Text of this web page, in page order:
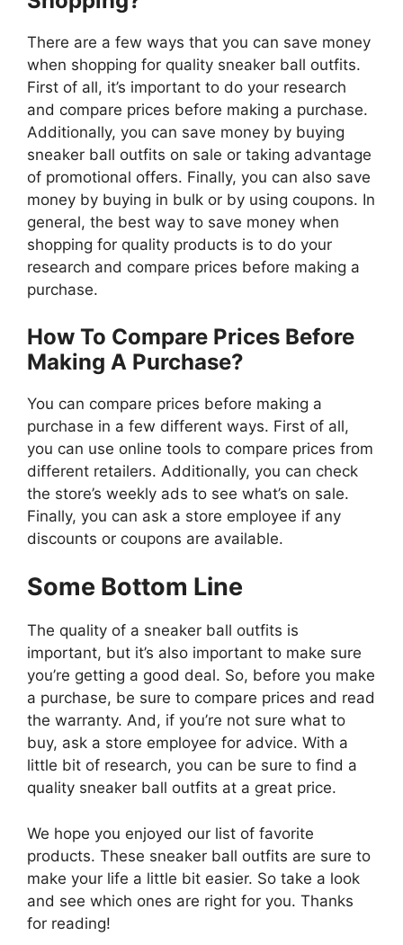
There are a few ways that you can save money
when shopping for quality sneaker ball outfits.
First of all, it’s important to do your research
and compare prices before making a purchase.
Additionally, you can save money by buying
sneaker ball outfits on sale or taking advantage
of promotional offers. Finally, you can also save
money by buying in bulk or by using coupons. In
general, the best way to save money when
shopping for quality products is to do your
research and compare prices before making a
purchase.
How To Compare Prices Before
Making A Purchase?
You can compare prices before making a
purchase in a few different ways. First of all,
you can use online tools to compare prices from
different retailers. Additionally, you can check
the store’s weekly ads to see what’s on sale.
Finally, you can ask a store employee if any
discounts or coupons are available.
Some Bottom Line
The quality of a sneaker ball outfits is
important, but it’s also important to make sure
you’re getting a good deal. So, before you make
a purchase, be sure to compare prices and read
the warranty. And, if you’re not sure what to
buy, ask a store employee for advice. With a
little bit of research, you can be sure to find a
quality sneaker ball outfits at a great price.
We hope you enjoyed our list of favorite
products. These sneaker ball outfits are sure to
make your life a little bit easier. So take a look
and see which ones are right for you. Thanks
for reading!